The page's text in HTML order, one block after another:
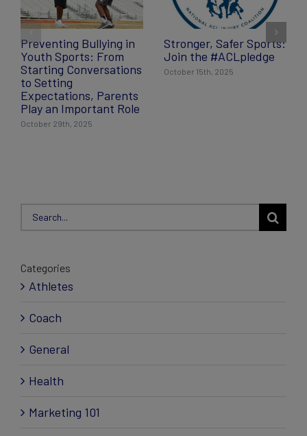
Preventing Bullying in
Youth Sports: From
Starting Conversations
to Setting
Expectations, Parents
Play an Important Role
October 29th, 2025
Stronger, Safer Sports:
Join the #ACLpledge
October 15th, 2025
Search
Categories
Athletes
Coach
General
Health
Marketing 101